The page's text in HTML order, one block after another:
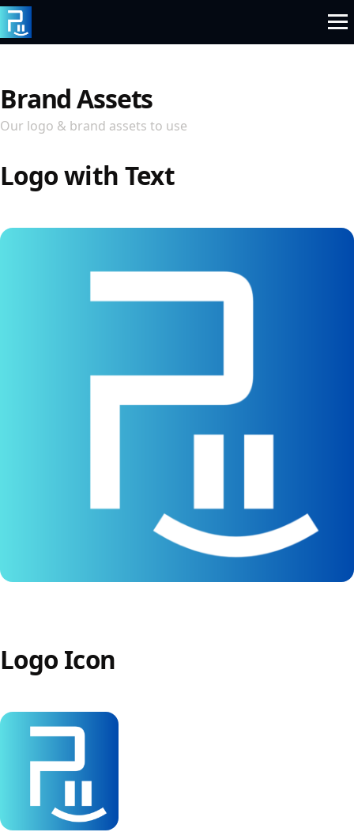
Skip
to
content
Brand Assets
Our logo & brand assets to use
Logo with Text
Logo Icon